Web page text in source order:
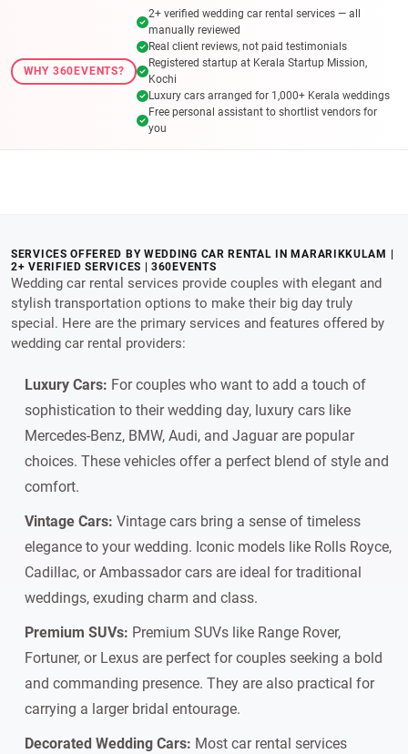
WHY 360EVENTS?
2+ verified wedding car rental services — all
manually reviewed
Real client reviews, not paid testimonials
Registered startup at Kerala Startup Mission,
Kochi
Luxury cars arranged for 1,000+ Kerala weddings
Free personal assistant to shortlist vendors for
you
SERVICES OFFERED BY WEDDING CAR RENTAL IN MARARIKKULAM |
2+ VERIFIED SERVICES | 360EVENTS
Wedding car rental services provide couples with elegant and
stylish transportation options to make their big day truly
special. Here are the primary services and features offered by
wedding car rental providers:
Luxury Cars: For couples who want to add a touch of
sophistication to their wedding day, luxury cars like
Mercedes-Benz, BMW, Audi, and Jaguar are popular
choices. These vehicles offer a perfect blend of style and
comfort.
Vintage Cars: Vintage cars bring a sense of timeless
elegance to your wedding. Iconic models like Rolls Royce,
Cadillac, or Ambassador cars are ideal for traditional
weddings, exuding charm and class.
Premium SUVs: Premium SUVs like Range Rover,
Fortuner, or Lexus are perfect for couples seeking a bold
and commanding presence. They are also practical for
carrying a larger bridal entourage.
Decorated Wedding Cars: Most car rental services